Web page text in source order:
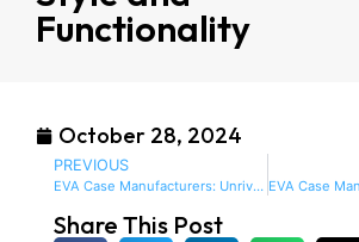
Functionality
October 28, 2024
PREVIOUS
EVA Case Manufacturers: Unrivaled Quality and Innovation for Ultimate Protection
Share This Post